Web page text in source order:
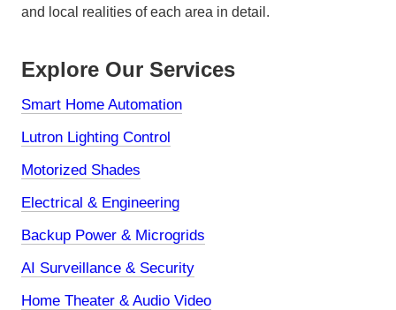
and local realities of each area in detail.
Explore Our Services
Smart Home Automation
Lutron Lighting Control
Motorized Shades
Electrical & Engineering
Backup Power & Microgrids
AI Surveillance & Security
Home Theater & Audio Video